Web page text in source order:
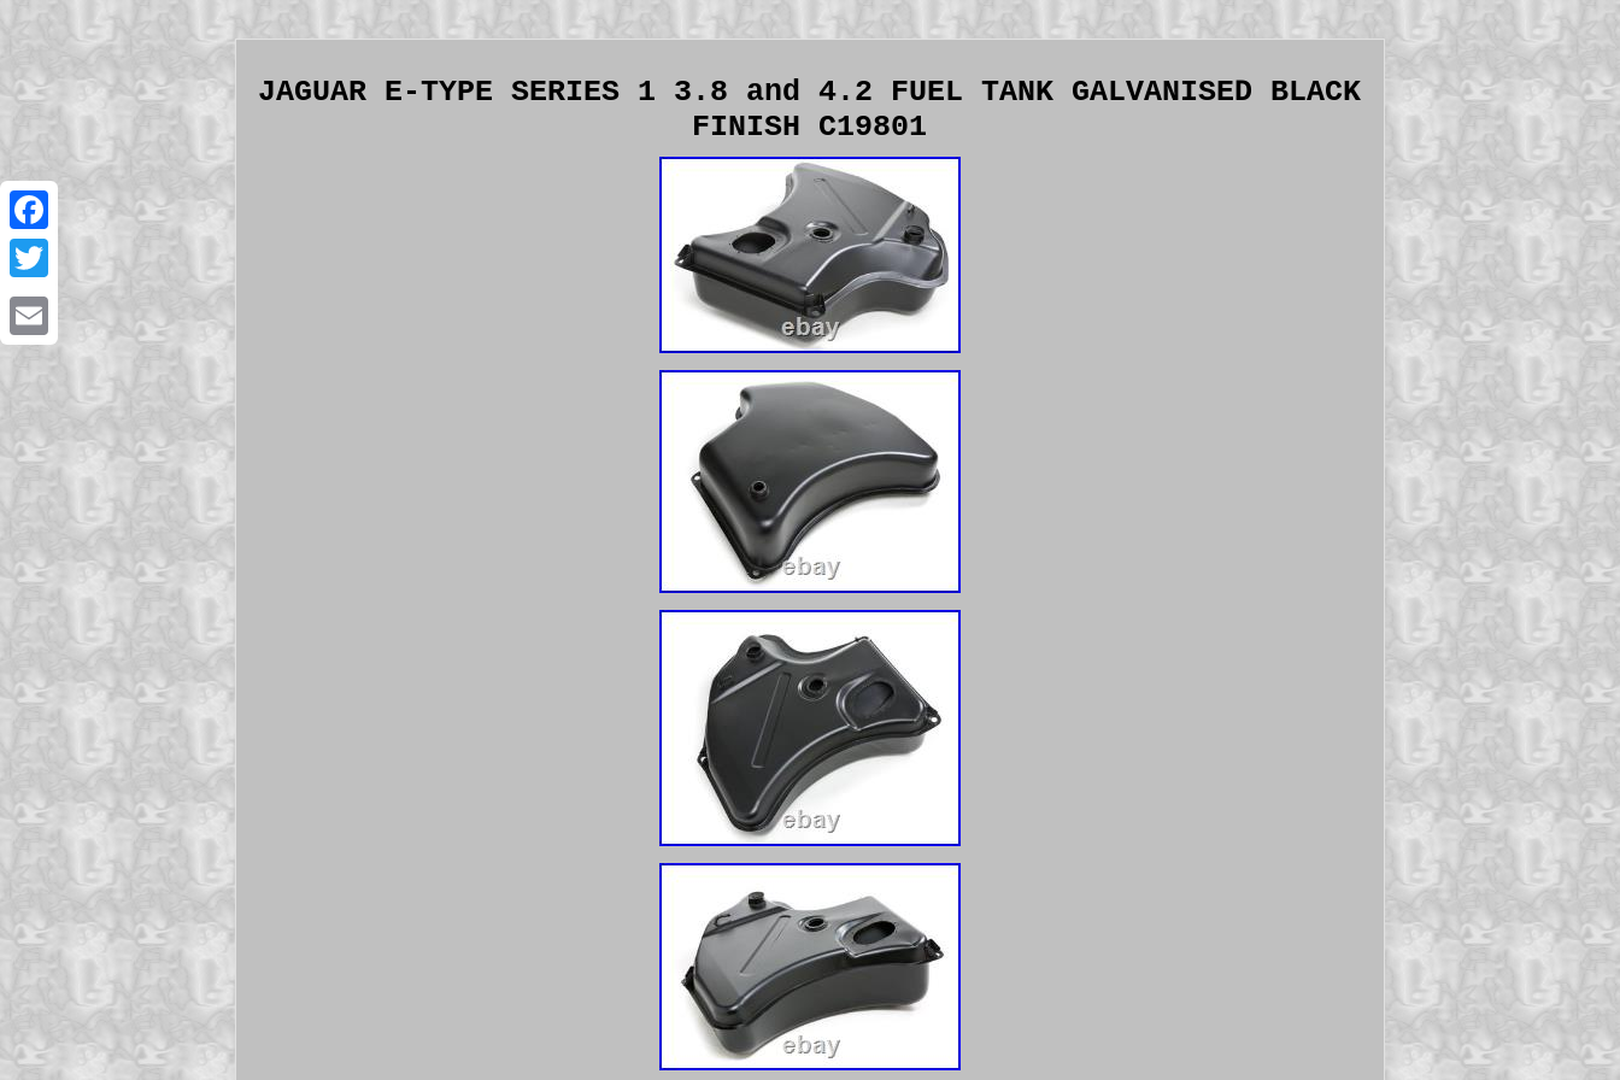
Facebook
Twitter
JAGUAR E-TYPE SERIES 1 3.8 and 4.2 FUEL TANK GALVANISED BLACK
FINISH C19801